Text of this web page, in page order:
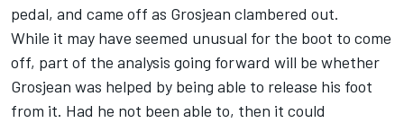
pedal, and came off as Grosjean clambered out.
While it may have seemed unusual for the boot to come
off, part of the analysis going forward will be whether
Grosjean was helped by being able to release his foot
from it. Had he not been able to, then it could